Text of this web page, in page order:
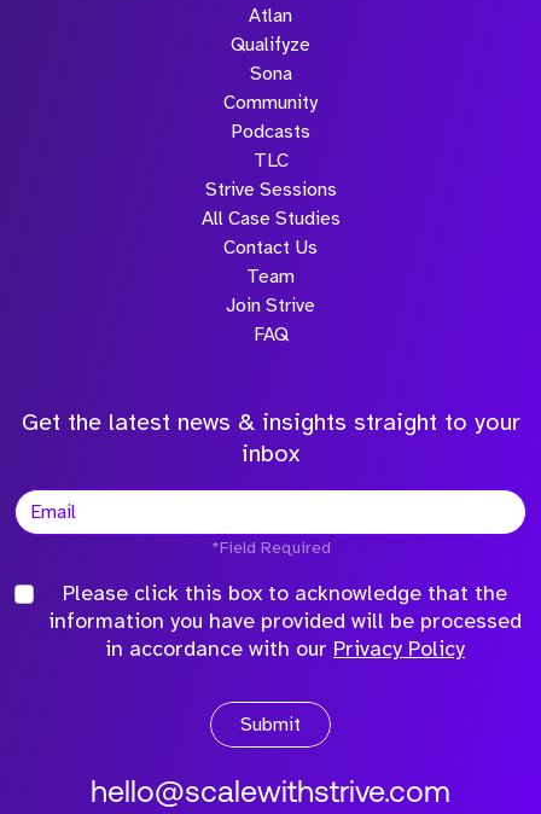
Atlan
Qualifyze
Sona
Community
Podcasts
TLC
Strive Sessions
All Case Studies
Contact Us
Team
Join Strive
FAQ
Get the latest news & insights straight to your
inbox
*Field Required
Please click this box to acknowledge that the
information you have provided will be processed
in accordance with our Privacy Policy
Submit
hello@scalewithstrive.com